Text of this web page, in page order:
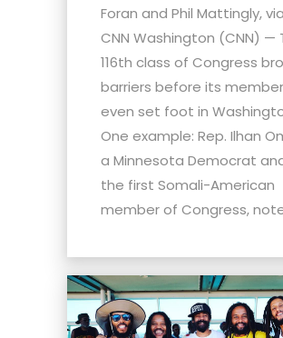
Foran and Phil Mattingly, via
CNN Washington (CNN) —
116th class of Congress
barriers before its
even set foot in
One example: Rep. Ilhan
a Minnesota Democrat
the first Somali-American
member of Congress,